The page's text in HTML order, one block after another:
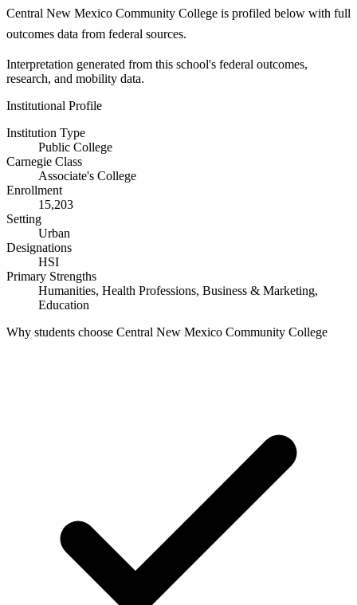
Central New Mexico Community College is profiled below with full
outcomes data from federal sources.
Interpretation generated from this school's federal outcomes,
research, and mobility data.
Institutional Profile
Institution Type
Public College
Carnegie Class
Associate's College
Enrollment
15,203
Setting
Urban
Designations
HSI
Primary Strengths
Humanities, Health Professions, Business & Marketing,
Education
Why students choose Central New Mexico Community College